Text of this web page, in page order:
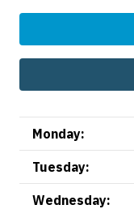
Monday:
Tuesday:
Wednesday: